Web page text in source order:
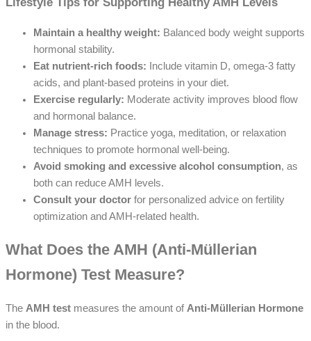
Maintain a healthy weight: Balanced body weight supports
hormonal stability.
Eat nutrient-rich foods: Include vitamin D, omega-3 fatty
acids, and plant-based proteins in your diet.
Exercise regularly: Moderate activity improves blood flow
and hormonal balance.
Manage stress: Practice yoga, meditation, or relaxation
techniques to promote hormonal well-being.
Avoid smoking and excessive alcohol consumption, as
both can reduce AMH levels.
Consult your doctor for personalized advice on fertility
optimization and AMH-related health.
What Does the AMH (Anti-Müllerian
Hormone) Test Measure?
The AMH test measures the amount ofAnti-Müllerian Hormone
in the blood.